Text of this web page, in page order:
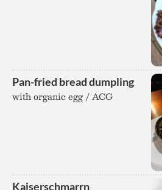
Pan-fried bread dumpling
with organic egg / ACG
Kaiserschmarrn